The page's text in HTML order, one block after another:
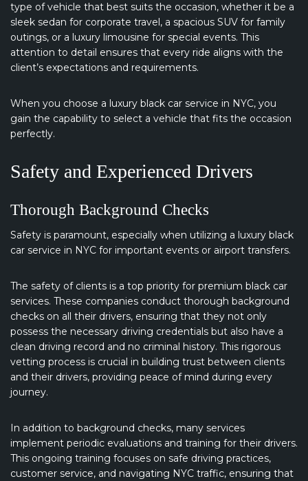
type of vehicle that best suits the occasion, whether it be a
sleek sedan for corporate travel, a spacious SUV for family
outings, or a luxury limousine for special events. This
attention to detail ensures that every ride aligns with the
client’s expectations and requirements.
When you choose a luxury black car service in NYC, you
gain the capability to select a vehicle that fits the occasion
perfectly.
Safety and Experienced Drivers
Thorough Background Checks
Safety is paramount, especially when utilizing a luxury black
car service in NYC for important events or airport transfers.
The safety of clients is a top priority for premium black car
services. These companies conduct thorough background
checks on all their drivers, ensuring that they not only
possess the necessary driving credentials but also have a
clean driving record and no criminal history. This rigorous
vetting process is crucial in building trust between clients
and their drivers, providing peace of mind during every
journey.
In addition to background checks, many services
implement periodic evaluations and training for their drivers.
This ongoing training focuses on safe driving practices,
customer service, and navigating NYC traffic, ensuring that